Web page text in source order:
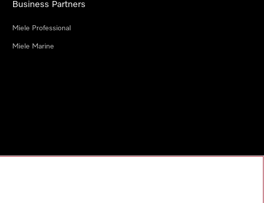
Business Partners
Miele Professional
Miele Marine